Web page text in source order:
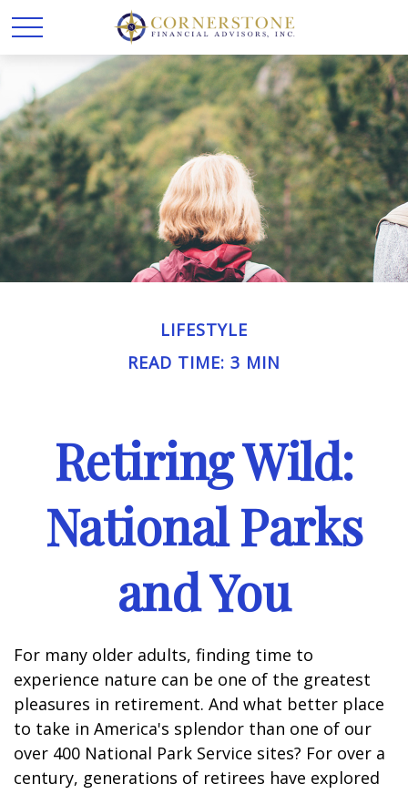
LIFESTYLE
READ TIME: 3 MIN
Retiring Wild:
National Parks
and You
For many older adults, finding time to
experience nature can be one of the greatest
pleasures in retirement. And what better place
to take in America's splendor than one of our
over 400 National Park Service sites? For over a
century, generations of retirees have explored